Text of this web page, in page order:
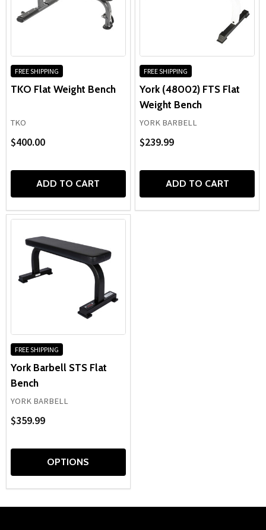
FREE SHIPPING
TKO Flat Weight Bench
TKO
$400.00
ADD TO CART
FREE SHIPPING
York (48002) FTS Flat
Weight Bench
YORK BARBELL
$239.99
ADD TO CART
FREE SHIPPING
York Barbell STS Flat
Bench
YORK BARBELL
$359.99
OPTIONS